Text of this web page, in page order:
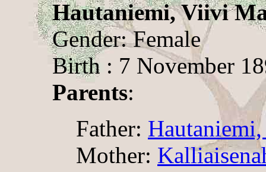
Hautaniemi, Viivi
Gender: Female
Birth : 7 November
Parents:
Father:
Mother: